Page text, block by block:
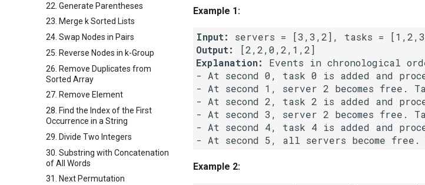
22. Generate Parentheses
23. Merge k Sorted Lists
24. Swap Nodes in Pairs
25. Reverse Nodes in k-Group
26. Remove Duplicates from
Sorted Array
27. Remove Element
28. Find the Index of the First
Occurrence in a String
29. Divide Two Integers
30. Substring with Concatenation
of All Words
31. Next Permutation
Example 1:
Input:
Output:
Explanation: Events in chronological
- At second 0, task 0 is added and
- At second 1, server 2 becomes free.
- At second 2, task 2 is added and
- At second 3, server 2 becomes free.
- At second 4, task 4 is added and
- At second 5, all servers become free.
Example 2: